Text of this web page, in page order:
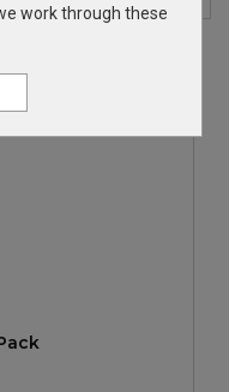
work through these